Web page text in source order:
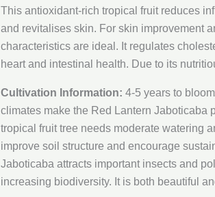
This antioxidant-rich tropical fruit reduces
and revitalises skin. For skin improvement
characteristics are ideal. It regulates
heart and intestinal health. Due to its
Cultivation Information: 4-5 years to
climates make the Red Lantern Jaboticaba
tropical fruit tree needs moderate watering
improve soil structure and encourage
Jaboticaba attracts important insects and
increasing biodiversity. It is both beautiful